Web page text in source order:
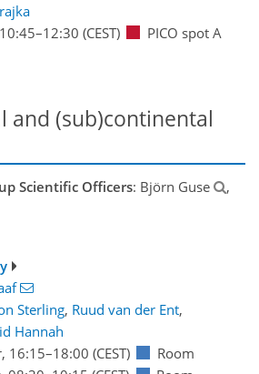
–12:30 (CEST) PICO spot A
and (sub)continental
Scientific Officers: Björn Guse
,
Sterling, Ruud van der Ent,
Hannah
16:15–18:00 (CEST)
Room